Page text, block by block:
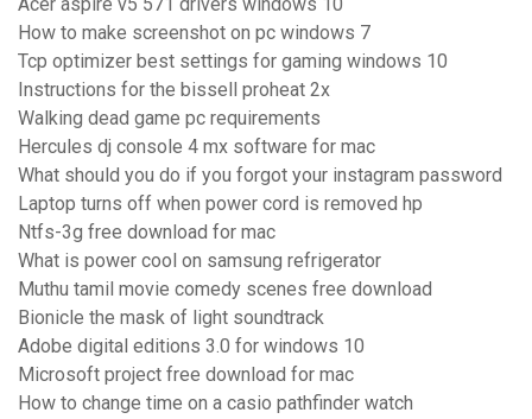
Acer aspire v5 571 drivers windows 10
How to make screenshot on pc windows 7
Tcp optimizer best settings for gaming windows 10
Instructions for the bissell proheat 2x
Walking dead game pc requirements
Hercules dj console 4 mx software for mac
What should you do if you forgot your instagram password
Laptop turns off when power cord is removed hp
Ntfs-3g free download for mac
What is power cool on samsung refrigerator
Muthu tamil movie comedy scenes free download
Bionicle the mask of light soundtrack
Adobe digital editions 3.0 for windows 10
Microsoft project free download for mac
How to change time on a casio pathfinder watch